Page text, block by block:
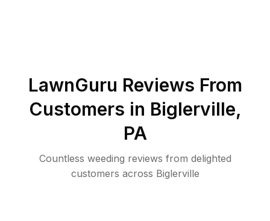
LawnGuru Reviews From
Customers in Biglerville,
PA
Countless weeding reviews from delighted
customers across Biglerville